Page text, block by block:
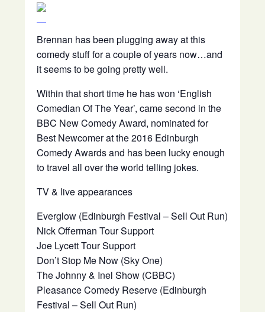
Brennan has been plugging away at this
comedy stuff for a couple of years now…and
it seems to be going pretty well.
Within that short time he has won ‘English
Comedian Of The Year’, came second in the
BBC New Comedy Award, nominated for
Best Newcomer at the 2016 Edinburgh
Comedy Awards and has been lucky enough
to travel all over the world telling jokes.
TV & live appearances
Everglow (Edinburgh Festival – Sell Out Run)
Nick Offerman Tour Support
Joe Lycett Tour Support
Don’t Stop Me Now (Sky One)
The Johnny & Inel Show (CBBC)
Pleasance Comedy Reserve (Edinburgh
Festival – Sell Out Run)